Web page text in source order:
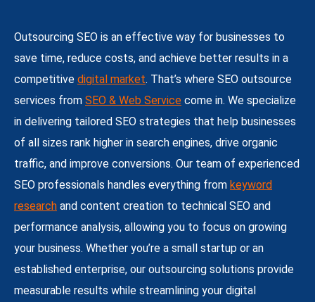
Outsourcing SEO is an effective way for businesses to
save time, reduce costs, and achieve better results in a
competitive digital market. That’s where SEO outsource
services from SEO & Web Service come in. We specialize
in delivering tailored SEO strategies that help businesses
of all sizes rank higher in search engines, drive organic
traffic, and improve conversions. Our team of experienced
SEO professionals handles everything from keyword
research and content creation to technical SEO and
performance analysis, allowing you to focus on growing
your business. Whether you’re a small startup or an
established enterprise, our outsourcing solutions provide
measurable results while streamlining your digital